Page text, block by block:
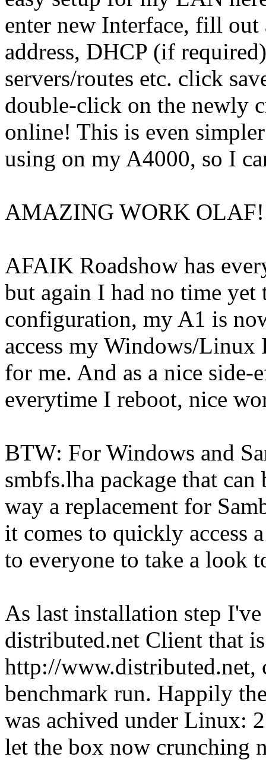
enter new Interface, fill
address, DHCP (if
servers/routes etc. click
double-click on the newly
online! This is even
using on my A4000, so I
AMAZING WORK
AFAIK Roadshow has
but again I had no time
configuration, my A1 is
access my Windows/
for me. And as a nice side-
everytime I reboot, nice
BTW: For Windows and
smbfs.lha package that
way a replacement for
it comes to quickly access
to everyone to take a look
As last installation step
distributed.net Client that
http://www.distributed.net,
benchmark run. Happily
was achived under Linux:
let the box now crunching